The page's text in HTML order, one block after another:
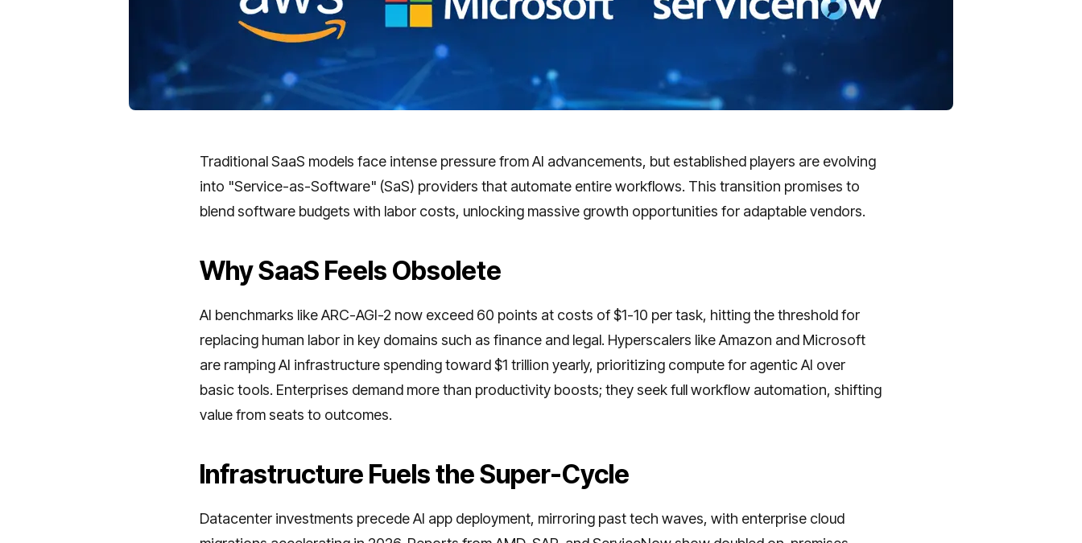
Traditional SaaS models face intense pressure from AI advancements, but established players are evolving
into "Service-as-Software" (SaS) providers that automate entire workflows. This transition promises to
blend software budgets with labor costs, unlocking massive growth opportunities for adaptable vendors.
Why SaaS Feels Obsolete
AI benchmarks like ARC-AGI-2 now exceed 60 points at costs of $1-10 per task, hitting the threshold for
replacing human labor in key domains such as finance and legal. Hyperscalers like Amazon and Microsoft
are ramping AI infrastructure spending toward $1 trillion yearly, prioritizing compute for agentic AI over
basic tools. Enterprises demand more than productivity boosts; they seek full workflow automation, shifting
value from seats to outcomes.
Infrastructure Fuels the Super-Cycle
Datacenter investments precede AI app deployment, mirroring past tech waves, with enterprise cloud